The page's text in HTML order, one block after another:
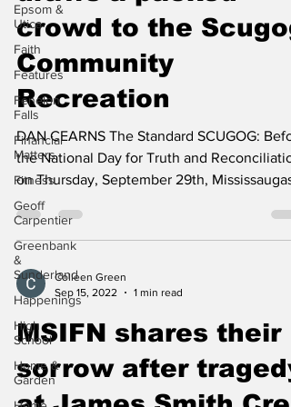
Epsom &
Utica
Faith
Features
Fenelon
Falls
Financial
Matters
Fitness
Geoff
Carpentier
Greenbank
&
Sunderland
Happenings
High
School
Home &
Garden
draws a packed
crowd to the Scugog
Community
Recreation
DAN CEARNS The Standard SCUGOG:
the National Day for Truth and
on Thursday, September 29th, Mississaugas
of Scugog...
Colleen Green
MSIFN shares their
sorrow after tragedy